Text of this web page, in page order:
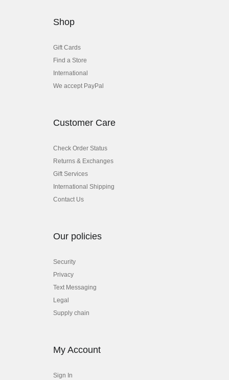
Shop
Gift Cards
Find a Store
International
We accept PayPal
Customer Care
Check Order Status
Returns & Exchanges
Gift Services
International Shipping
Contact Us
Our policies
Security
Privacy
Text Messaging
Legal
Supply chain
My Account
Sign In